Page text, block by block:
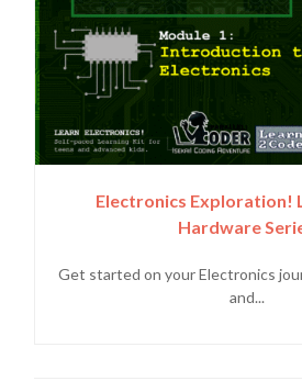
Electronics Exploration!
Hardware
Get started on your Electronics
and...